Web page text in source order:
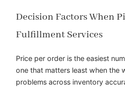
Decision Factors When
Fulfillment Services
Price per order is the easiest
one that matters least when the
problems across inventory